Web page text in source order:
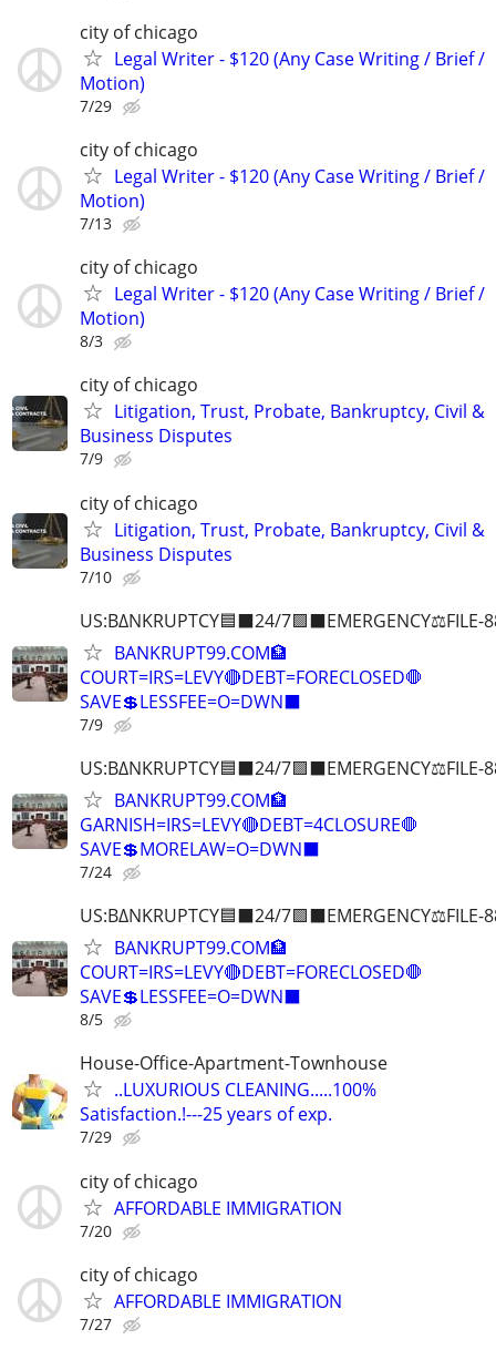
city of chicago
Legal Writer - $120 (Any Case Writing / Brief /
Motion)
7/29
city of chicago
Legal Writer - $120 (Any Case Writing / Brief /
Motion)
7/13
city of chicago
Legal Writer - $120 (Any Case Writing / Brief /
Motion)
8/3
city of chicago
Litigation, Trust, Probate, Bankruptcy, Civil &
Business Disputes
7/9
city of chicago
Litigation, Trust, Probate, Bankruptcy, Civil &
Business Disputes
7/10
US:B∆NKRUPTCY🟦⬛24/7🟪⬛EMERGENCY⚖️FILE-
BANKRUPT99.COM🏦
COURT=IRS=LEVY🔴DEBT=FORECLOSED🛑
SAVE💲LESSFEE=O=DWN⬛
7/9
US:B∆NKRUPTCY🟦⬛24/7🟪⬛EMERGENCY⚖️FILE-
BANKRUPT99.COM🏦
GARNISH=IRS=LEVY🔴DEBT=4CLOSURE🛑
SAVE💲MORELAW=O=DWN⬛
7/24
US:B∆NKRUPTCY🟦⬛24/7🟪⬛EMERGENCY⚖️FILE-
BANKRUPT99.COM🏦
COURT=IRS=LEVY🔴DEBT=FORECLOSED🛑
SAVE💲LESSFEE=O=DWN⬛
8/5
House-Office-Apartment-Townhouse
..LUXURIOUS CLEANING.....100%
Satisfaction.!---25 years of exp.
7/29
city of chicago
AFFORDABLE IMMIGRATION
7/20
city of chicago
AFFORDABLE IMMIGRATION
7/27